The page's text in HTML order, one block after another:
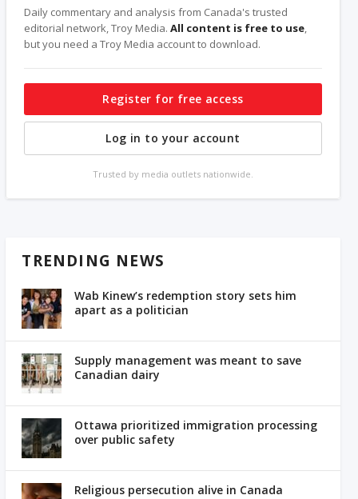
Daily commentary and analysis from Canada's trusted
editorial network, Troy Media.All content is free to use,
but you need a Troy Media account to download.
Register for free access
Log in to your account
Trusted by media outlets nationwide.
TRENDING NEWS
Wab Kinew’s redemption story sets him
apart as a politician
Supply management was meant to save
Canadian dairy
Ottawa prioritized immigration processing
over public safety
Religious persecution alive in Canada